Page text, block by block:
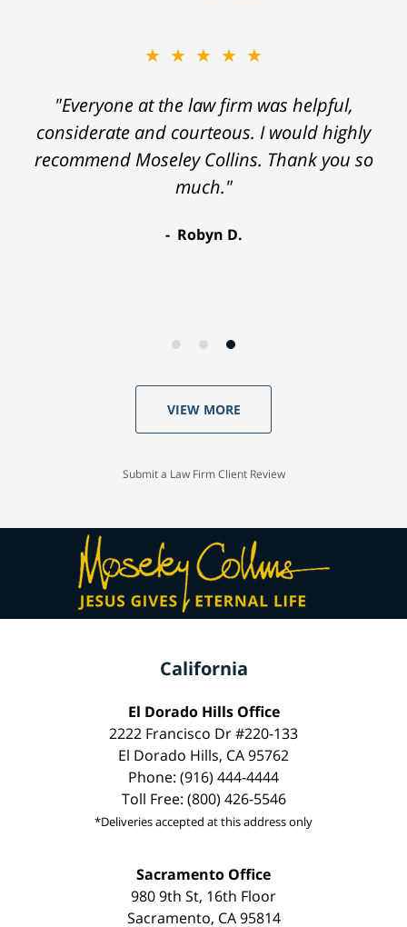
★★★★★
"Everyone at the law firm was helpful,
considerate and courteous. I would highly
recommend Moseley Collins. Thank you so
much."
Robyn D.
VIEW MORE
Submit a Law Firm Client Review
California
El Dorado Hills Office
2222 Francisco Dr #220-133
El Dorado Hills, CA 95762
Phone: (916) 444-4444
Toll Free: (800) 426-5546
*Deliveries accepted at this address only
Sacramento Office
980 9th St, 16th Floor
Sacramento, CA 95814